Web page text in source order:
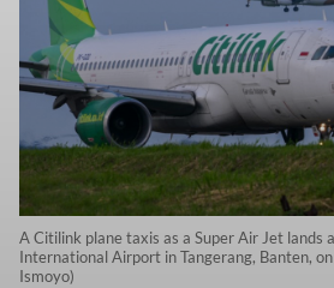
A Citilink plane taxis as a Super Air Jet lands
International Airport in Tangerang, Banten,
Ismoyo)